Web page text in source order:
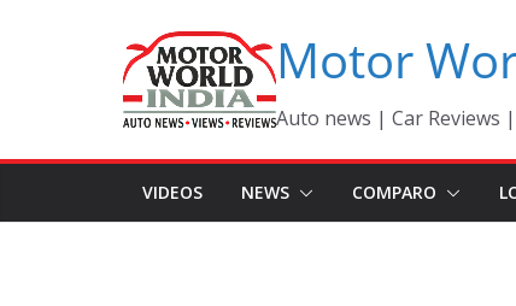
Motor
Auto news | Car Reviews
VIDEOS NEWS COMPARO